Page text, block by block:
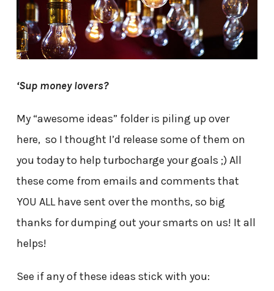
‘Sup money lovers?
My “awesome ideas” folder is piling up over
here, so I thought I’d release some of them on
you today to help turbocharge your goals ;) All
these come from emails and comments that
YOU ALL have sent over the months, so big
thanks for dumping out your smarts on us! It all
helps!
See if any of these ideas stick with you: